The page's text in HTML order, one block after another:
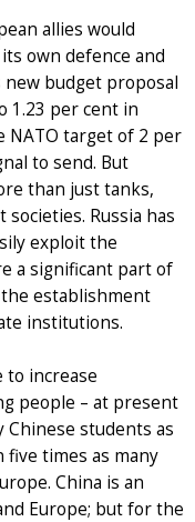
allies would
own defence and
new budget proposal
1.23 per cent in
NATO target of 2 per
to send. But
than just tanks,
Russia has
exploit the
a significant part of
establishment
institutions.
to increase
people – at present
students as
five times as many
China is an
Europe; but for the